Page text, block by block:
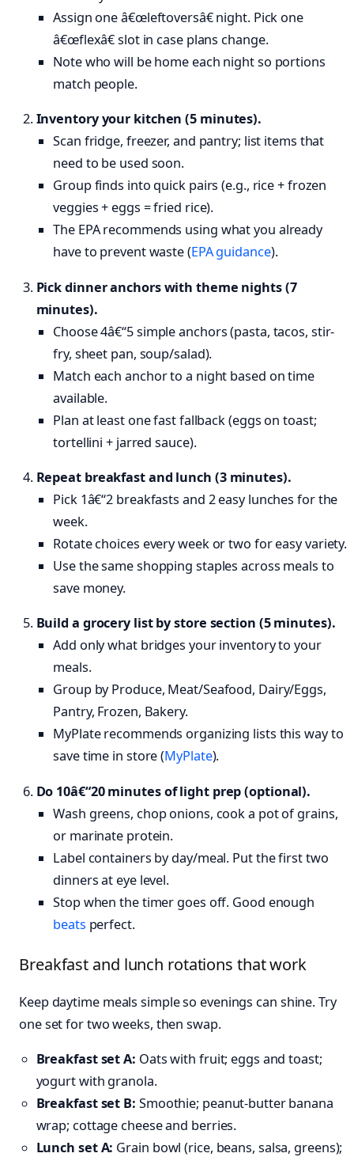
Assign one â€œleftoversâ€ night. Pick one
â€œflexâ€ slot in case plans change.
Note who will be home each night so portions
match people.
Inventory your kitchen (5 minutes).
Scan fridge, freezer, and pantry; list items that
need to be used soon.
Group finds into quick pairs (e.g., rice + frozen
veggies + eggs = fried rice).
The EPA recommends using what you already
have to prevent waste (EPA guidance).
Pick dinner anchors with theme nights (7
minutes).
Choose 4â€“5 simple anchors (pasta, tacos, stir-
fry, sheet pan, soup/salad).
Match each anchor to a night based on time
available.
Plan at least one fast fallback (eggs on toast;
tortellini + jarred sauce).
Repeat breakfast and lunch (3 minutes).
Pick 1â€“2 breakfasts and 2 easy lunches for the
week.
Rotate choices every week or two for easy variety.
Use the same shopping staples across meals to
save money.
Build a grocery list by store section (5 minutes).
Add only what bridges your inventory to your
meals.
Group by Produce, Meat/Seafood, Dairy/Eggs,
Pantry, Frozen, Bakery.
MyPlate recommends organizing lists this way to
save time in store (MyPlate).
Do 10â€“20 minutes of light prep (optional).
Wash greens, chop onions, cook a pot of grains,
or marinate protein.
Label containers by day/meal. Put the first two
dinners at eye level.
Stop when the timer goes off. Good enough
beats perfect.
Breakfast and lunch rotations that work
Keep daytime meals simple so evenings can shine. Try
one set for two weeks, then swap.
Breakfast set A: Oats with fruit; eggs and toast;
yogurt with granola.
Breakfast set B: Smoothie; peanut-butter banana
wrap; cottage cheese and berries.
Lunch set A: Grain bowl (rice, beans, salsa, greens);